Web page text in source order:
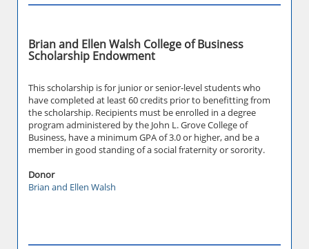
Brian and Ellen Walsh College of Business
Scholarship Endowment
This scholarship is for junior or senior-level students who
have completed at least 60 credits prior to benefitting from
the scholarship. Recipients must be enrolled in a degree
program administered by the John L. Grove College of
Business, have a minimum GPA of 3.0 or higher, and be a
member in good standing of a social fraternity or sorority.
Donor
Brian and Ellen Walsh